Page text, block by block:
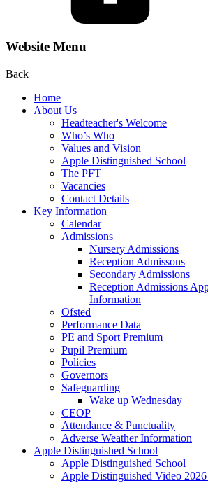
Website Menu
Back
Home
About Us
Headteacher's Welcome
Who’s Who
Values and Vision
Apple Distinguished School
The PFT
Vacancies
Contact Details
Key Information
Calendar
Admissions
Nursery Admissions
Reception Admissons
Secondary Admissions
Reception Admissions
Information
Ofsted
Performance Data
PE and Sport Premium
Pupil Premium
Policies
Governors
Safeguarding
Wake up Wednesday
CEOP
Attendance & Punctuality
Adverse Weather Information
Apple Distinguished School
Apple Distinguished School
Apple Distinguished Video